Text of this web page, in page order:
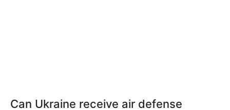
Can Ukraine receive air defense